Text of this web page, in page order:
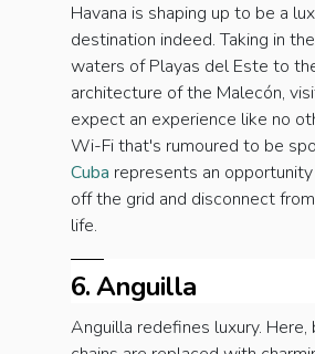
Havana is shaping up to be a
destination indeed. Taking in
waters of Playas del Este to
architecture of the Malecón,
expect an experience like no
Wi-Fi that's rumoured to be
Cuba represents an
off the grid and disconnect
life.
6. Anguilla
Anguilla redefines luxury. Here,